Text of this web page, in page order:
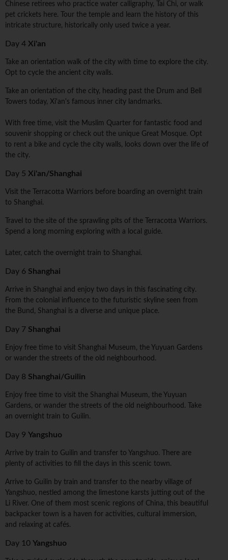
Chinese retirees who practice water calligraphy, Tai Chi, or walk
pet crickets here. Tour the temple and learn the history of this
intricate structure, historically only used twice a year.
Day 4 Xi'an
Take an orientation walk of the city with time to explore the city.
Opt to cycle the ancient city walls.
Take an orientation of the city, heading past the Drum and Bell
Towers today, Xi'an's famous inner city landmarks.
With free time, visit the Muslim Quarter for fantastic food and
souvenir shopping or check out the unique Great Mosque. Opt
to rent a bike and cycle the city walls, looks down over the life of
the city.
Day 5 Xi'an/Shanghai
Visit the Terracotta Warriors before boarding an overnight train
to Shanghai.
Travel to the site of the sprawling pits of the Terracotta Warriors.
Spend a long morning exploring with a local guide.
Later, catch the overnight train to Shanghai.
Day 6 Shanghai
Arrive in Shanghai and enjoy two days in this fascinating city.
From the colonial influence to the futuristic skyline seen from
the Bund, Shanghai is a diverse and unique place.
Day 7 Shanghai
Enjoy free time to visit Shanghai Museum, the Yuyuan Gardens
or wander the streets of the old neighbourhood.
Day 8 Shanghai/Guilin
Enjoy free time to visit the Shanghai Museum, the Yuyuan
Gardens, or wander the streets of the old neighbourhood. Take
an overnight train to Guilin.
Day 9 Yangshuo
Arrive by train to Guilin and transfer to Yangshuo. There are
plenty of activities to fill the days in this scenic town.
Arrive to Guilin by train and transfer to the nearby village of
Yangshuo, nestled among the limestone karsts jutting out of the
Li River. One of them most scenic regions of China, this beautiful
backpacker town is a haven for activities, cultural immersion,
and relaxing at cafés.
Day 10 Yangshuo